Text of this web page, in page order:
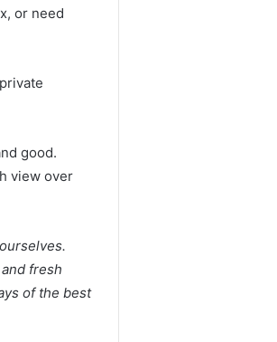
or need
good.
view over
fresh
of the best